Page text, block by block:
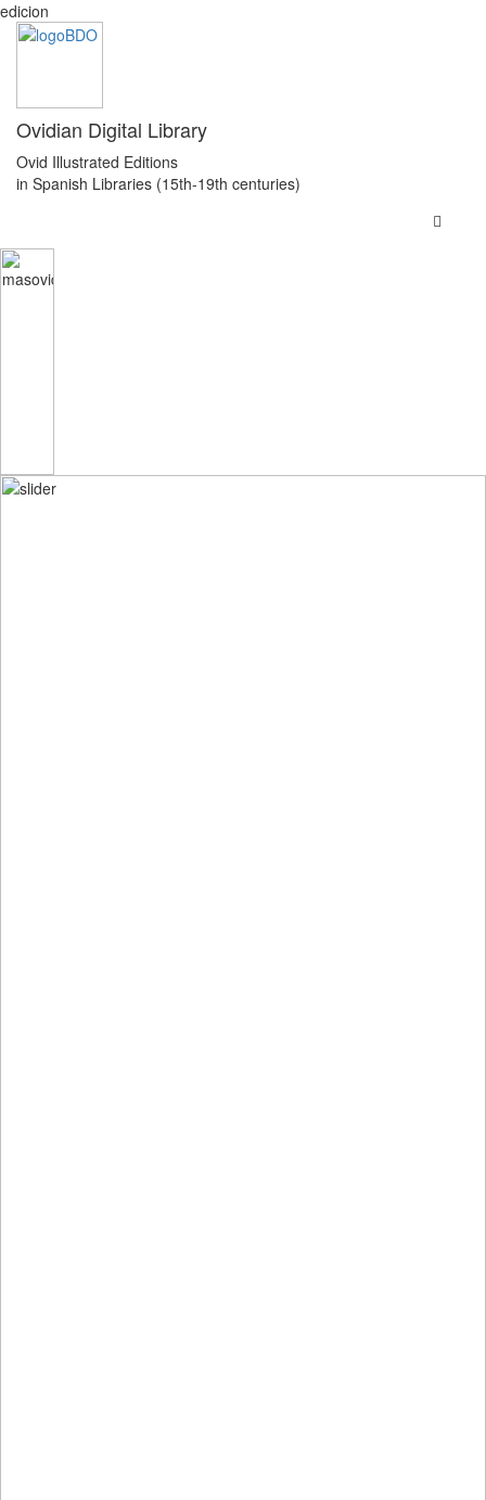
edicion
Ovidian Digital Library
Ovid Illustrated Editions
in Spanish Libraries (15th-19th centuries)